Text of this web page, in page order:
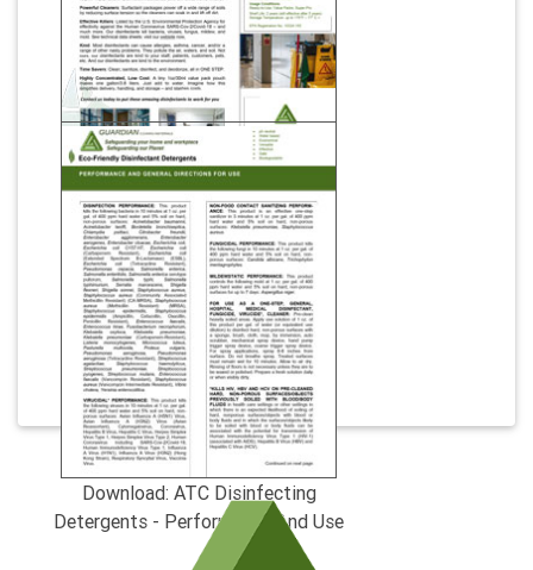
DownloadDisinfectants You Can
Trust
Download: ATC Disinfecting
Detergents - Performance And Use